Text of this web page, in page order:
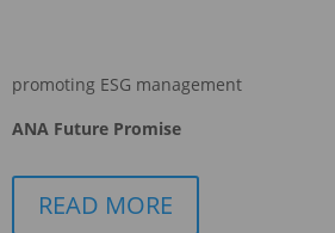
promoting ESG management
ANA Future Promise
READ MORE